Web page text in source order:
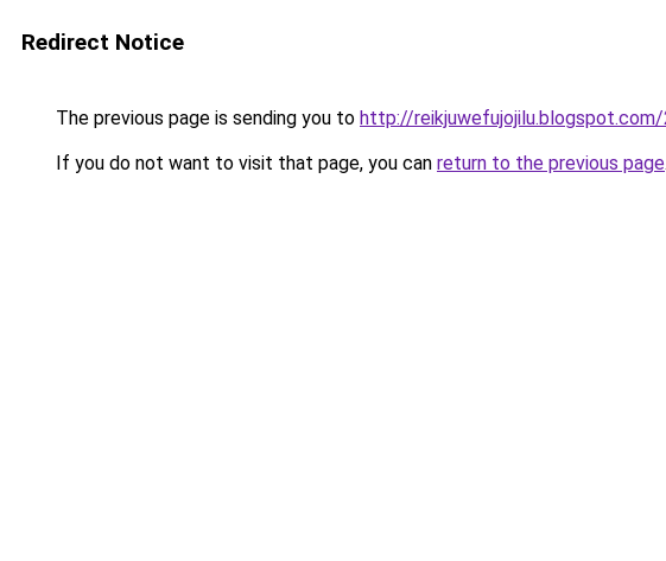
Redirect Notice
The previous page is sending you to http://
If you do not want to visit that page, you can return to the previous page.